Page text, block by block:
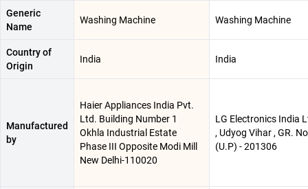
Generic
Name
Washing Machine Washing Machine
Country of
Origin
India India
Manufactured
by
Haier Appliances India Pvt.
Ltd. Building Number 1
Okhla Industrial Estate
Phase III Opposite Modi Mill
New Delhi-110020
LG Electronics India
, Udyog Vihar , GR.
(U.P) - 201306